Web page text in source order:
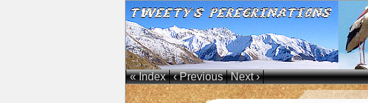
« Index ‹ Previous Next ›